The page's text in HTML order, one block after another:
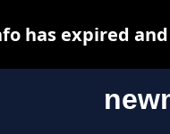
has expired